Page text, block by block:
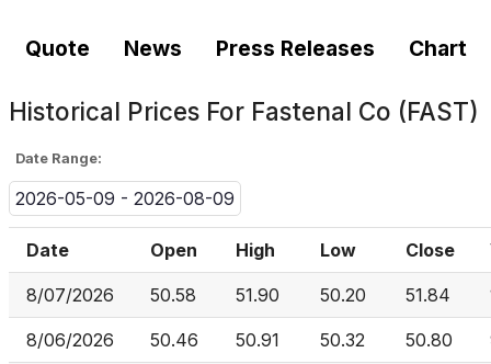
Quote News Press Releases Chart
Historical Prices For Fastenal Co (FAST)
Date Range:
2026-05-09 - 2026-08-09
Date Open High Low Close
8/07/2026 50.58 51.90 50.20 51.84
8/06/2026 50.46 50.91 50.32 50.80